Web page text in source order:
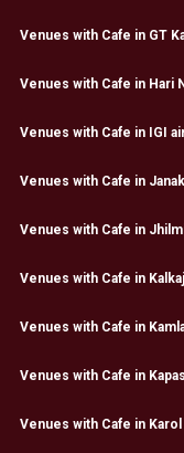
Venues with Cafe in GT
Venues with Cafe in Hari
Venues with Cafe in IGI
Venues with Cafe in
Venues with Cafe in
Venues with Cafe in
Venues with Cafe in
Venues with Cafe in
Venues with Cafe in Karol